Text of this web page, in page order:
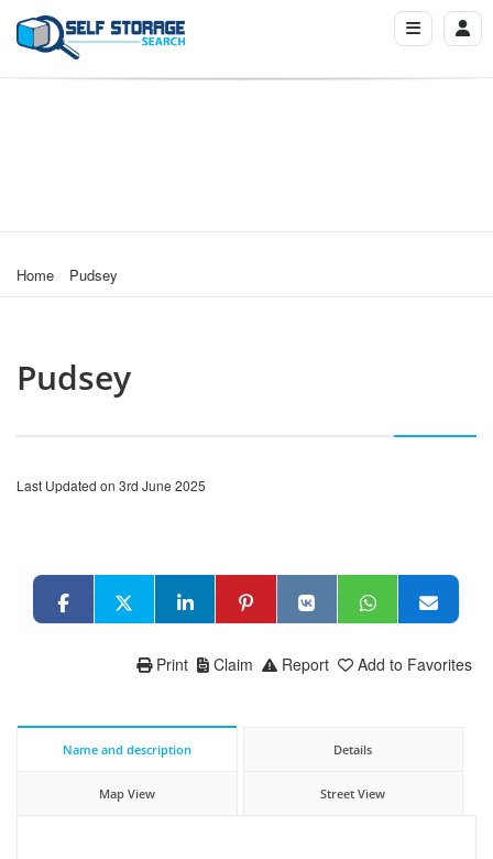
Home Pudsey
Pudsey
Last Updated on 3rd June 2025
Add to Favorites
Report
Claim
Print
Name and description Details
Map View Street View